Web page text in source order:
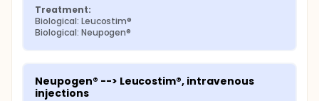
Treatment:
Biological: Leucostim®
Biological: Neupogen®
Neupogen® --> Leucostim®, intravenous
injections